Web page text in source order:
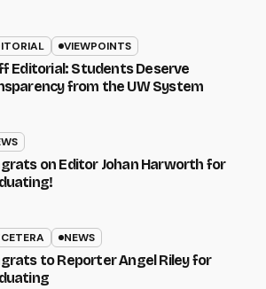
VIEWPOINTS
Editorial: Students Deserve
from the UW System
on Editor Johan Harworth for
NEWS
to Reporter Angel Riley for